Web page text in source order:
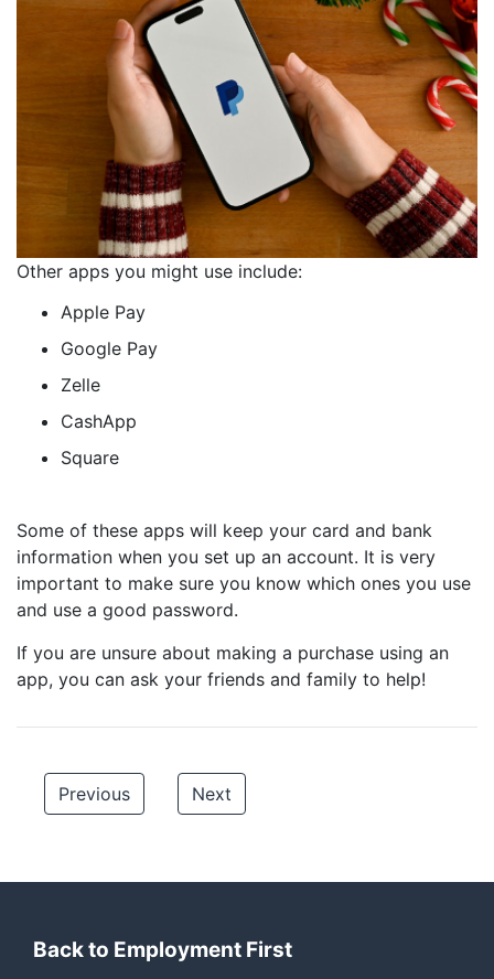
Other apps you might use include:
Apple Pay
Google Pay
Zelle
CashApp
Square
Some of these apps will keep your card and bank
information when you set up an account. It is very
important to make sure you know which ones you use
and use a good password.
If you are unsure about making a purchase using an
app, you can ask your friends and family to help!
Previous Next
Back to Employment First